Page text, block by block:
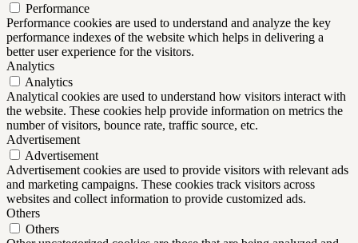
Performance
Performance cookies are used to understand and analyze the key
performance indexes of the website which helps in delivering a
better user experience for the visitors.
Analytics
Analytics
Analytical cookies are used to understand how visitors interact with
the website. These cookies help provide information on metrics the
number of visitors, bounce rate, traffic source, etc.
Advertisement
Advertisement
Advertisement cookies are used to provide visitors with relevant ads
and marketing campaigns. These cookies track visitors across
websites and collect information to provide customized ads.
Others
Others